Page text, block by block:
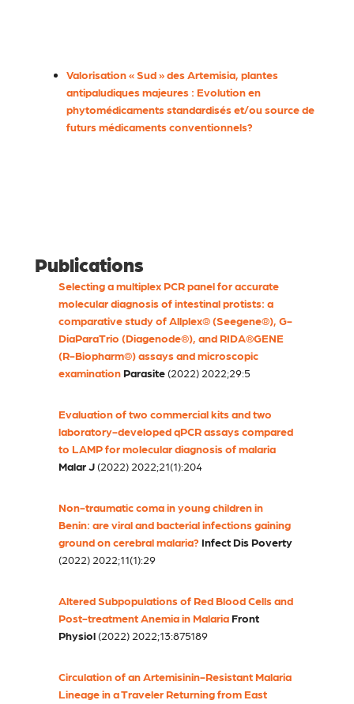
Valorisation « Sud » des Artemisia, plantes
antipaludiques majeures : Evolution en
phytomédicaments standardisés et/ou source de
futurs médicaments conventionnels?
Publications
Selecting a multiplex PCR panel for accurate
molecular diagnosis of intestinal protists: a
comparative study of Allplex® (Seegene®), G-
DiaParaTrio (Diagenode®), and RIDA®GENE
(R-Biopharm®) assays and microscopic
examinationParasite(2022) 2022;29:5
Evaluation of two commercial kits and two
laboratory-developed qPCR assays compared
to LAMP for molecular diagnosis of malaria
Malar J(2022) 2022;21(1):204
Non-traumatic coma in young children in
Benin: are viral and bacterial infections gaining
ground on cerebral malaria? Infect Dis Poverty
(2022) 2022;11(1):29
Altered Subpopulations of Red Blood Cells and
Post-treatment Anemia in MalariaFront
Physiol(2022) 2022;13:875189
Circulation of an Artemisinin-Resistant Malaria
Lineage in a Traveler Returning from East